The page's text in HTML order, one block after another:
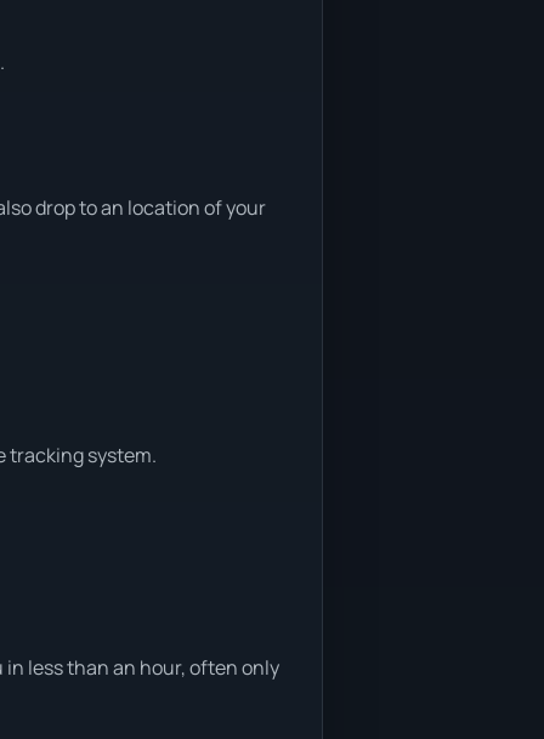
drop to an location of your
tracking system.
less than an hour, often only